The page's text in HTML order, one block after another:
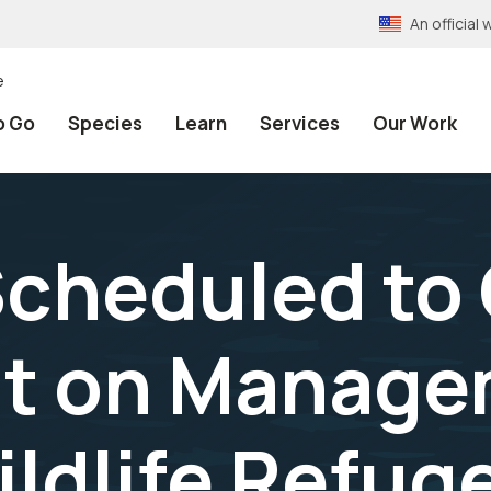
An official
Go Species Learn Services Our Work
to
on